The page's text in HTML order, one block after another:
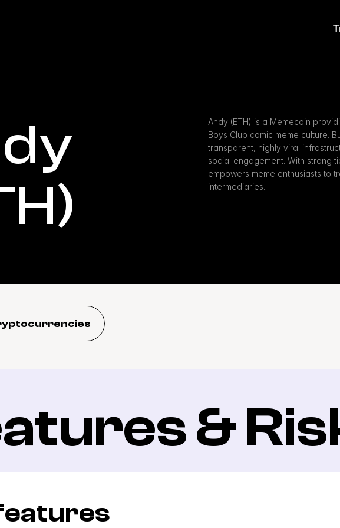
Andy (ETH) is a Memecoin
Boys Club comic meme culture.
transparent, highly viral
social engagement. With strong
empowers meme enthusiasts to
intermediaries.
&